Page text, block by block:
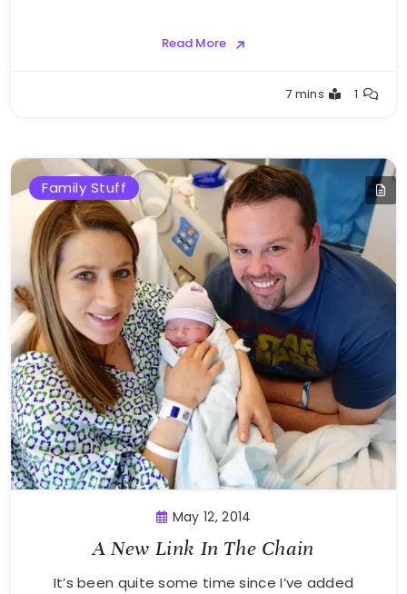
Read More
7 mins 1
Family Stuff
May 12, 2014
A New Link In The Chain
It’s been quite some time since I’ve added